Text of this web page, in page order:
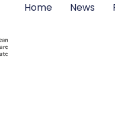
Home News